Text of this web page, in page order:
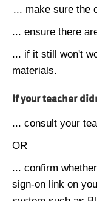
... make sure the
... ensure there
... if it still won't
materials.
If your teacher
... consult your
OR
... confirm
sign-on link on